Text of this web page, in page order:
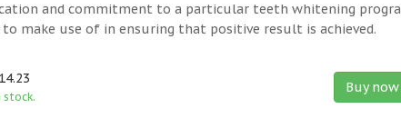
and commitment to a particular teeth whitening
make use of in ensuring that positive result is achieved.
stock.
Buy